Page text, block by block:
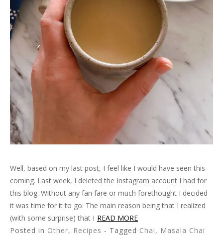
Well, based on my last post, I feel like I would have seen this
coming. Last week, I deleted the Instagram account I had for
this blog. Without any fan fare or much forethought I decided
it was time for it to go. The main reason being that I realized
(with some surprise) that I READ MORE
Posted in Other, Recipes - Tagged Chai, Masala Chai